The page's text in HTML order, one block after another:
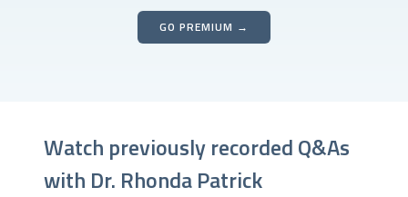
GO PREMIUM →
Watch previously recorded Q&As
with Dr. Rhonda Patrick